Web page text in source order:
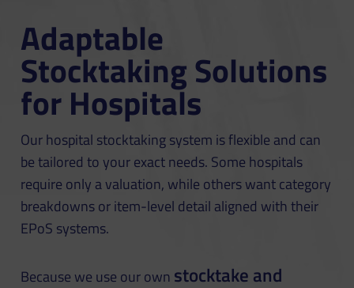
Adaptable
Stocktaking Solutions
for Hospitals
Our hospital stocktaking system is flexible and can
be tailored to your exact needs. Some hospitals
require only a valuation, while others want category
breakdowns or item-level detail aligned with their
EPoS systems.
Because we use our own stocktake and